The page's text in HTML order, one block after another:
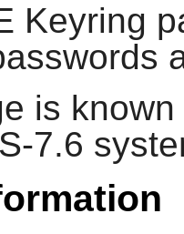
Keyring
is
7.6